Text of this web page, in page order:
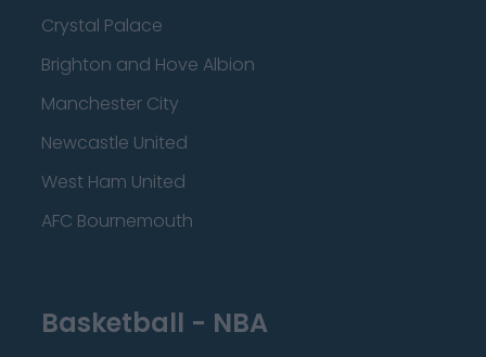
Crystal Palace
Brighton and Hove Albion
Manchester City
Newcastle United
West Ham United
AFC Bournemouth
Basketball - NBA